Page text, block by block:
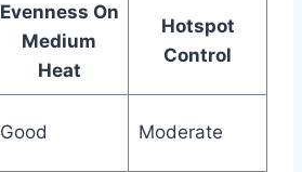
Evenness On
Medium
Heat
Hotspot
Control
Good Moderate